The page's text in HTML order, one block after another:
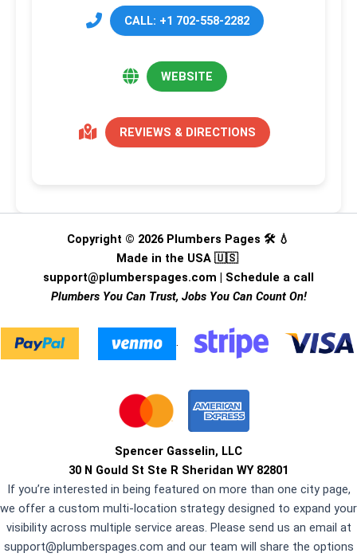
CALL: +1 702-558-2282
WEBSITE
REVIEWS & DIRECTIONS
Copyright © 2026 Plumbers Pages 🛠️ 💧
Made in the USA 🇺🇸
support@plumberspages.com | Schedule a call
Plumbers You Can Trust, Jobs You Can Count On!
.
Spencer Gasselin, LLC
30 N Gould St Ste R Sheridan WY 82801
If you’re interested in being featured on more than one city page,
we offer a custom multi-location strategy designed to expand your
visibility across multiple service areas. Please send us an email at
support@plumberspages.com and our team will share the options